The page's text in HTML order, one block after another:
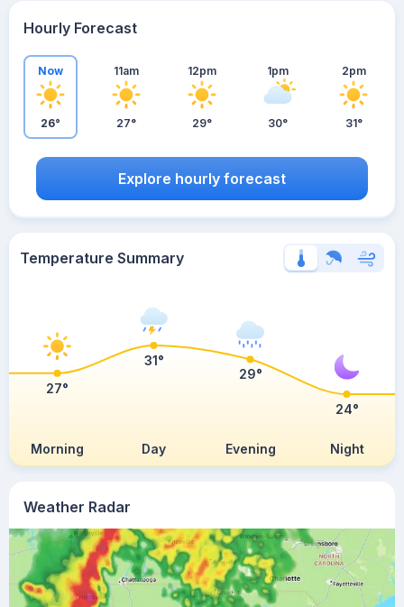
Weather Radar
Hourly Forecast
Now
26°
11am
27°
12pm
29°
1pm
30°
2pm
31°
Explore hourly forecast
Temperature Summary
Morning Day Evening Night
27°
31°
29°
24°